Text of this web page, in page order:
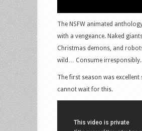
The NSFW animated
with a vengeance. Naked
Christmas demons, and
wild… Consume irresponsibly.
The first season was excellent
cannot wait for this.